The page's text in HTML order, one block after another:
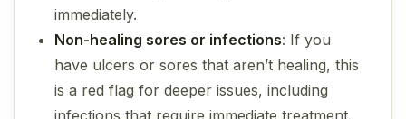
immediately.
Non-healing sores or infections: If you
have ulcers or sores that aren’t healing, this
is a red flag for deeper issues, including